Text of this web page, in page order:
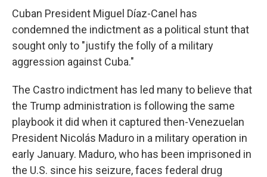
Cuban President Miguel Díaz-Canel has
condemned the indictment as a political stunt that
sought only to "justify the folly of a military
aggression against Cuba."
The Castro indictment has led many to believe that
the Trump administration is following the same
playbook it did when it captured then-Venezuelan
President Nicolás Maduro in a military operation in
early January. Maduro, who has been imprisoned in
the U.S. since his seizure, faces federal drug